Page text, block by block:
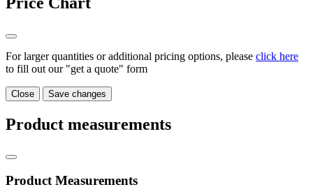
For larger quantities or additional pricing options, please click here
to fill out our "get a quote" form
Close Save changes
Product measurements
Product Measurements